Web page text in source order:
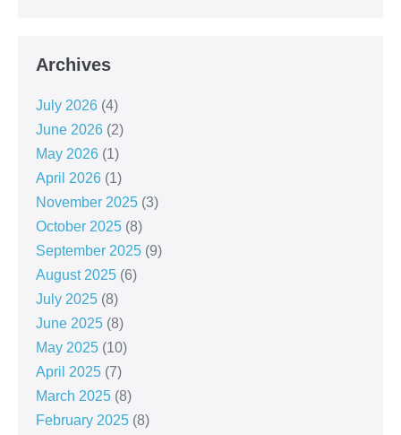
Archives
July 2026 (4)
June 2026 (2)
May 2026 (1)
April 2026 (1)
November 2025 (3)
October 2025 (8)
September 2025 (9)
August 2025 (6)
July 2025 (8)
June 2025 (8)
May 2025 (10)
April 2025 (7)
March 2025 (8)
February 2025 (8)